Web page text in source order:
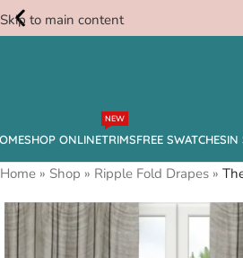
Skip to main content
Free
Swatches
SHOP ONLINETRIMS
NEW
FREE SWATCHESIN
Home » Shop » Ripple Fold Drapes »